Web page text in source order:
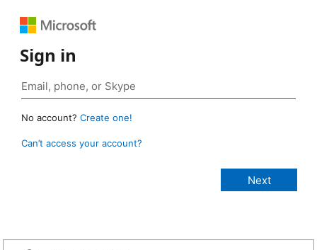
Sign in
No account? Create one!
Can’t access your account?